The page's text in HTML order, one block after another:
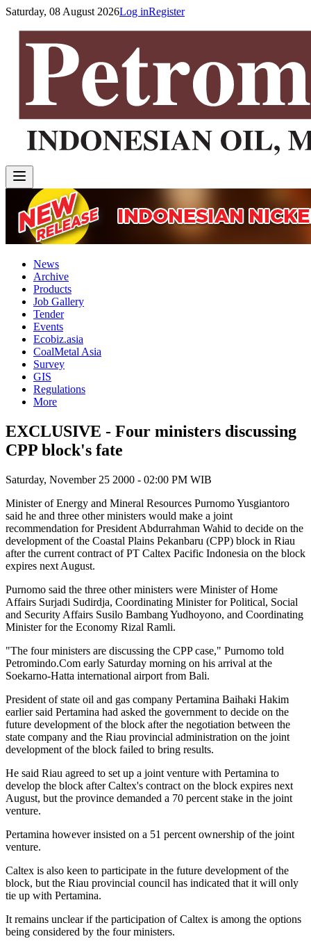
Saturday, 08 August 2026Log inRegister
News
Archive
Products
Job Gallery
Tender
Events
Ecobiz.asia
CoalMetal Asia
Survey
GIS
Regulations
More
EXCLUSIVE - Four ministers discussing
CPP block's fate
Saturday, November 25 2000 - 02:00 PM WIB
Minister of Energy and Mineral Resources Purnomo Yusgiantoro
said he and three other ministers would make a joint
recommendation for President Abdurrahman Wahid to decide on the
development of the Coastal Plains Pekanbaru (CPP) block in Riau
after the current contract of PT Caltex Pacific Indonesia on the block
expires next August.
Purnomo said the three other ministers were Minister of Home
Affairs Surjadi Sudirdja, Coordinating Minister for Political, Social
and Security Affairs Susilo Bambang Yudhoyono, and Coordinating
Minister for the Economy Rizal Ramli.
"The four ministers are discussing the CPP case," Purnomo told
Petromindo.Com early Saturday morning on his arrival at the
Soekarno-Hatta international airport from Bali.
President of state oil and gas company Pertamina Baihaki Hakim
earlier said Pertamina had asked the government to decide on the
future development of the block after the negotiation between the
state company and the Riau provincial administration on the joint
development of the block failed to bring results.
He said Riau agreed to set up a joint venture with Pertamina to
develop the block after Caltex's contract on the block expires next
August, but the province demanded a 70 percent stake in the joint
venture.
Pertamina however insisted on a 51 percent ownership of the joint
venture.
Caltex is also keen to participate in the future development of the
block, but the Riau provincial council has indicated that it will only
tie up with Pertamina.
It remains unclear if the participation of Caltex is among the options
being considered by the four ministers.